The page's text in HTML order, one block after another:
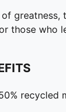
greatness,
those who
recycled